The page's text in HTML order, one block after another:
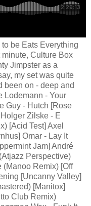
be Eats Everything
Culture Box
Jimpster as a
my set was quite
been on - deep and
Lodemann - Your
Guy - Hutch [Rose
Zilske - E
[Acid Test] Axel
Omar - Lay It
Jam] André
Perspective)
(Manoo Remix) [Off
[Uncanny Valley]
[Manitox]
Club Remix)